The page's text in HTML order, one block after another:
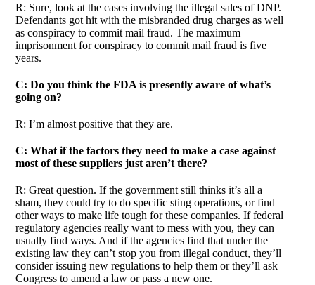
R: Sure, look at the cases involving the illegal sales of DNP.
Defendants got hit with the misbranded drug charges as well
as conspiracy to commit mail fraud. The maximum
imprisonment for conspiracy to commit mail fraud is five
years.
C: Do you think the FDA is presently aware of what’s
going on?
R: I’m almost positive that they are.
C: What if the factors they need to make a case against
most of these suppliers just aren’t there?
R: Great question. If the government still thinks it’s all a
sham, they could try to do specific sting operations, or find
other ways to make life tough for these companies. If federal
regulatory agencies really want to mess with you, they can
usually find ways. And if the agencies find that under the
existing law they can’t stop you from illegal conduct, they’ll
consider issuing new regulations to help them or they’ll ask
Congress to amend a law or pass a new one.